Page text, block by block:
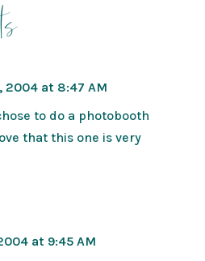
2004 at 8:47 AM
to do a photobooth
that this one is very
at 9:45 AM